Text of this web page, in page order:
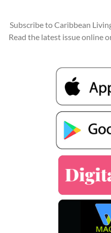
Subscribe to Caribbean
Read the latest issue online